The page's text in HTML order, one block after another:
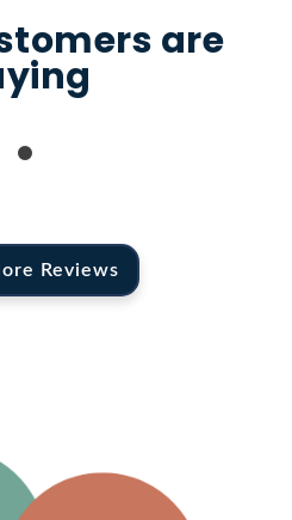
are
Reviews